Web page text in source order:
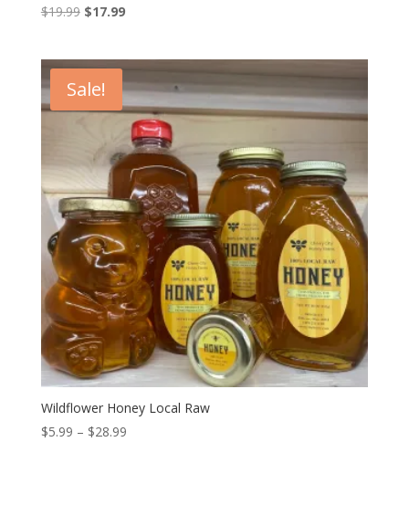
$19.99 Original
$19.99.
$17.99Current
Sale!
Wildflower Honey Local Raw
$5.99 – $28.99Price